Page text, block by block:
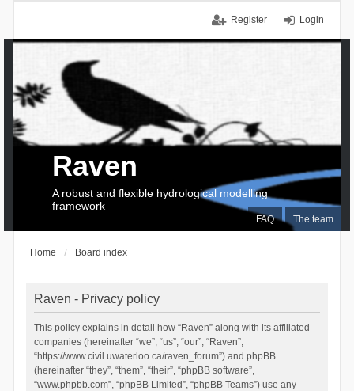
Login
Register
FAQ The team
Raven
A robust and flexible hydrological modelling
framework
Home Board index
Raven - Privacy policy
This policy explains in detail how “Raven” along with its affiliated
companies (hereinafter “we”, “us”, “our”, “Raven”,
“https://www.civil.uwaterloo.ca/raven_forum”) and phpBB
(hereinafter “they”, “them”, “their”, “phpBB software”,
“www.phpbb.com”, “phpBB Limited”, “phpBB Teams”) use any